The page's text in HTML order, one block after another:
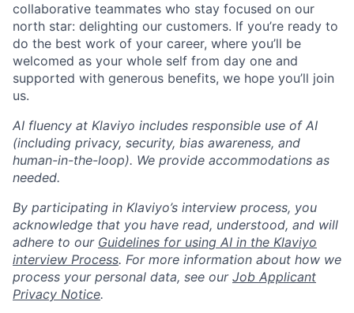
collaborative teammates who stay focused on our
north star: delighting our customers. If you’re ready to
do the best work of your career, where you’ll be
welcomed as your whole self from day one and
supported with generous benefits, we hope you’ll join
us.
AI fluency at Klaviyo includes responsible use of AI
(including privacy, security, bias awareness, and
human-in-the-loop). We provide accommodations as
needed.
By participating in Klaviyo’s interview process, you
acknowledge that you have read, understood, and will
adhere to our Guidelines for using AI in the Klaviyo
interview Process. For more information about how we
process your personal data, see our Job Applicant
Privacy Notice.